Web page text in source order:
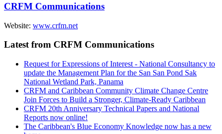
CRFM Communications
Website: www.crfm.net
Latest from CRFM Communications
Request for Expressions of Interest - National Consultancy to
update the Management Plan for the San San Pond Sak
National Wetland Park, Panama
CRFM and Caribbean Community Climate Change Centre
Join Forces to Build a Stronger, Climate-Ready Caribbean
CRFM 20th Anniversary Technical Papers and National
Reports now online!
The Caribbean's Blue Economy Knowledge now has a new